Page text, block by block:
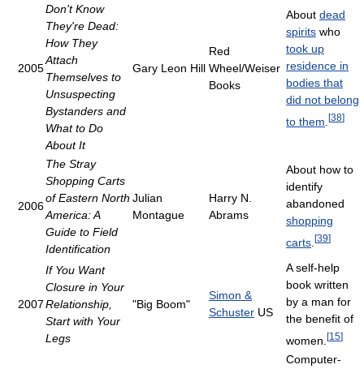
2005
Don't Know
They're Dead:
How They
Attach
Themselves to
Unsuspecting
Bystanders and
What to Do
About It
Gary Leon Hill
Red
Wheel/Weiser
Books
About dead
spirits who
took up
residence in
bodies that
did not belong
to them [38]
2006
The Stray
Shopping Carts
of Eastern North
America: A
Guide to Field
Identification
Julian
Montague
Harry N.
Abrams
About how to
identify
abandoned
shopping
carts [39]
2007
If You Want
Closure in Your
Relationship,
Start with Your
Legs
"Big Boom"
Simon &
Schuster US
A self-help
book written
by a man for
the benefit of
women. [15]
Computer-